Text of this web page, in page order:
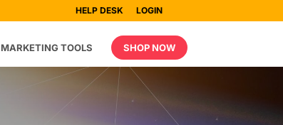
HELP DESK LOGIN
MARKETING TOOLS SHOP NOW